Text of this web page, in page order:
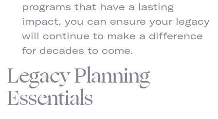
programs that have a lasting
impact, you can ensure your legacy
will continue to make a difference
for decades to come.
Legacy Planning
Essentials